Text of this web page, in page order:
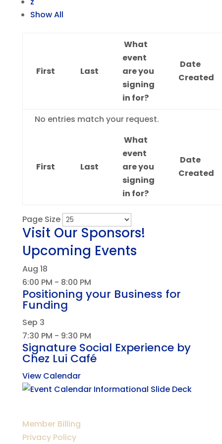
Show All
Entries
First Last
What
event
are you
signing
in for?
Date
Created
No entries match your request.
First Last
What
event
are you
signing
in for?
Date
Created
Page Size
Visit Our Sponsors!
Upcoming Events
Aug 18
6:00 PM - 8:00 PM
Positioning your Business for
Funding
Sep 3
7:30 PM - 9:30 PM
Signature Social Experience by
Chez Lui Café
View Calendar
Member Billing
Privacy Policy